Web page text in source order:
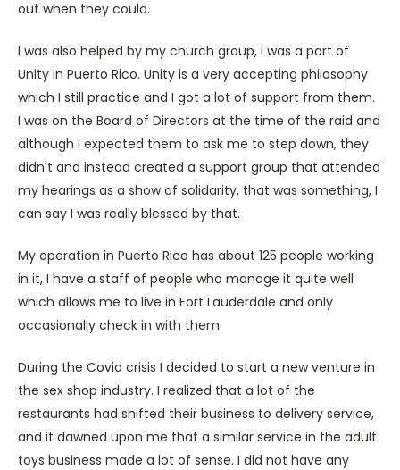
out when they could.
I was also helped by my church group, I was a part of
Unity in Puerto Rico. Unity is a very accepting philosophy
which I still practice and I got a lot of support from them.
I was on the Board of Directors at the time of the raid and
although I expected them to ask me to step down, they
didn't and instead created a support group that attended
my hearings as a show of solidarity, that was something, I
can say I was really blessed by that.
My operation in Puerto Rico has about 125 people working
in it, I have a staff of people who manage it quite well
which allows me to live in Fort Lauderdale and only
occasionally check in with them.
During the Covid crisis I decided to start a new venture in
the sex shop industry. I realized that a lot of the
restaurants had shifted their business to delivery service,
and it dawned upon me that a similar service in the adult
toys business made a lot of sense. I did not have any